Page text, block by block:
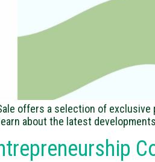
offers a selection of
about the latest